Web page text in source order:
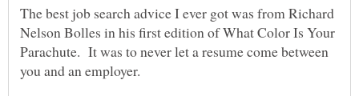
The best job search advice I ever got was from Richard
Nelson Bolles in his first edition of What Color Is Your
Parachute. It was to never let a resume come between